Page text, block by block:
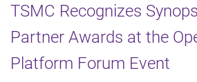
TSMC Recognizes
Partner Awards at the
Platform Forum Event